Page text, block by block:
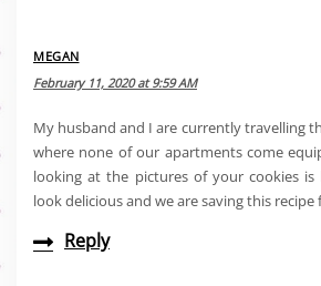
MEGAN
February 11, 2020 at 9:59 AM
My husband and I are currently travelling
where none of our apartments come
looking at the pictures of your cookies is
look delicious and we are saving this recipe
Reply